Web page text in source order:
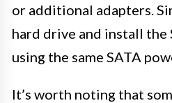
or additional adapters.
hard drive and install the
using the same SATA
It’s worth noting that